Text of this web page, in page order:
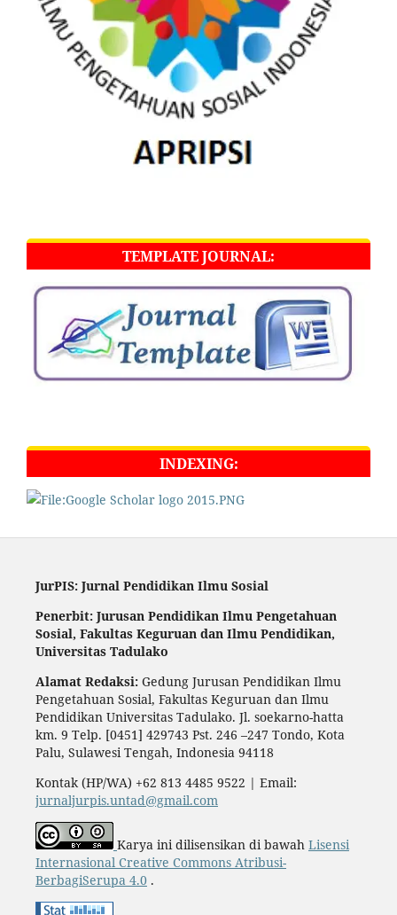
TEMPLATE JOURNAL:
INDEXING:
JurPIS: Jurnal Pendidikan Ilmu Sosial
Penerbit: Jurusan Pendidikan Ilmu Pengetahuan
Sosial, Fakultas Keguruan dan Ilmu Pendidikan,
Universitas Tadulako
Alamat Redaksi:Gedung Jurusan Pendidikan Ilmu
Pengetahuan Sosial, Fakultas Keguruan dan Ilmu
Pendidikan Universitas Tadulako. Jl. soekarno-hatta
km. 9 Telp. [0451] 429743 Pst. 246 –247 Tondo, Kota
Palu, Sulawesi Tengah, Indonesia 94118
Kontak (HP/WA) +62 813 4485 9522 | Email:
jurnaljurpis.untad@gmail.com
Karya ini dilisensikan di bawah Lisensi
Internasional Creative Commons Atribusi-
BerbagiSerupa 4.0.